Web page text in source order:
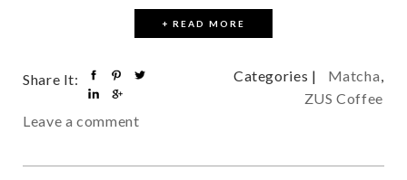
+ READ MORE
Share It:
Leave a comment
Categories | Matcha
ZUS Coffee